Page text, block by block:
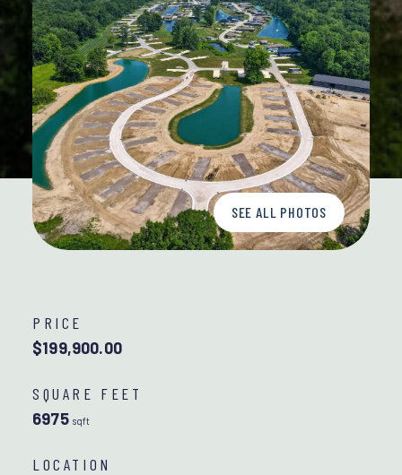
SEE ALL PHOTOS
PRICE
$199,900.00
SQUARE FEET
6975 sqft
LOCATION